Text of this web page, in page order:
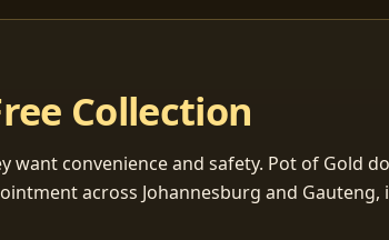
Collection
convenience and safety. Pot of Gold
across Johannesburg and